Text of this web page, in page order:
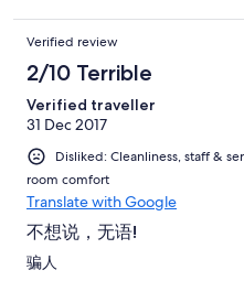
Verified review
2/10 Terrible
Verified traveller
31 Dec 2017
Disliked: Cleanliness, staff &
room comfort
Translate with Google
不想说，无语!
骗人